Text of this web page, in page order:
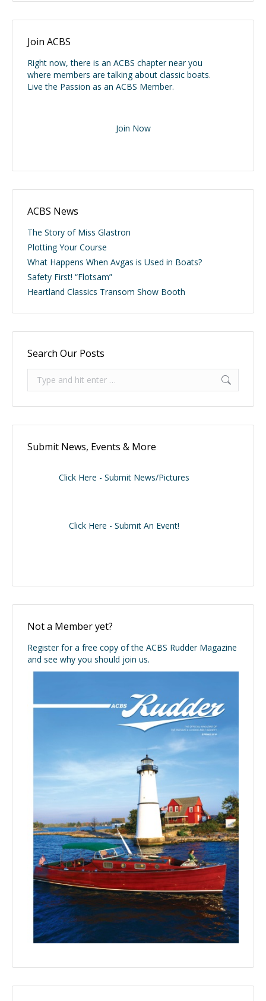
Join ACBS
Right now, there is an ACBS chapter near you
where members are talking about classic boats.
Live the Passion as an ACBS Member.
Join Now
ACBS News
The Story of Miss Glastron
Plotting Your Course
What Happens When Avgas is Used in Boats?
Safety First! “Flotsam”
Heartland Classics Transom Show Booth
Search Our Posts
Submit News, Events & More
Click Here - Submit News/Pictures
Click Here - Submit An Event!
Not a Member yet?
Register for a free copy of the ACBS Rudder Magazine
and see why you should join us.